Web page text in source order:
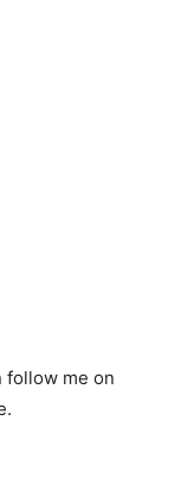
follow me on